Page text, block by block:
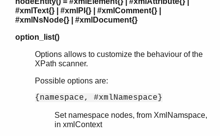
#xmlText{} | #xmlPI{} | #xmlComment{} |
#xmlNsNode{} | #xmlDocument{}
option_list()
Options allows to customize the behaviour of the
XPath scanner.
Possible options are:
{namespace, #xmlNamespace}
Set namespace nodes, from XmlNamspace,
in xmlContext